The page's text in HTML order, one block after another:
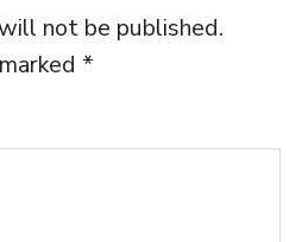
not be published.
*